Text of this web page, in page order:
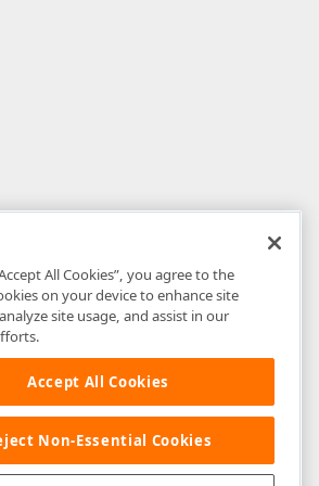
Express Inc disclaims all warranties, either
All Cookies”, you agree to the
on your device to enhance site
site usage, and assist in our
Accept All Cookies
Non-Essential Cookies